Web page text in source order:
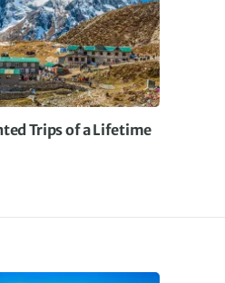
thought out and
the ride were
where
Trips of a Lifetime